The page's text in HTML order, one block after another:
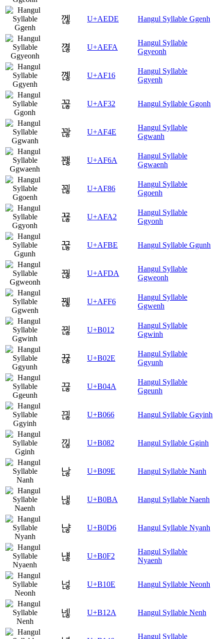
껞 U+AEDE Hangul Syllable Ggenh
껺 U+AEFA
Hangul Syllable
Ggyeonh
꼖 U+AF16
Hangul Syllable
Ggyenh
꼲 U+AF32 Hangul Syllable Ggonh
꽎 U+AF4E
Hangul Syllable
Ggwanh
꽪 U+AF6A
Hangul Syllable
Ggwaenh
꾆 U+AF86
Hangul Syllable
Ggoenh
꾢 U+AFA2
Hangul Syllable
Ggyonh
꾾 U+AFBE Hangul Syllable Ggunh
꿚 U+AFDA
Hangul Syllable
Ggweonh
꿶 U+AFF6
Hangul Syllable
Ggwenh
뀒 U+B012
Hangul Syllable
Ggwinh
뀮 U+B02E
Hangul Syllable
Ggyunh
끊 U+B04A
Hangul Syllable
Ggeunh
끦 U+B066 Hangul Syllable Ggyinh
낂 U+B082 Hangul Syllable Gginh
낞 U+B09E Hangul Syllable Nanh
낺 U+B0BA Hangul Syllable Naenh
냖 U+B0D6 Hangul Syllable Nyanh
냲 U+B0F2
Hangul Syllable
Nyaenh
넎 U+B10E Hangul Syllable Neonh
넪 U+B12A Hangul Syllable Nenh
Hangul Syllable